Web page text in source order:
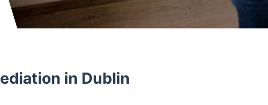
in Dublin